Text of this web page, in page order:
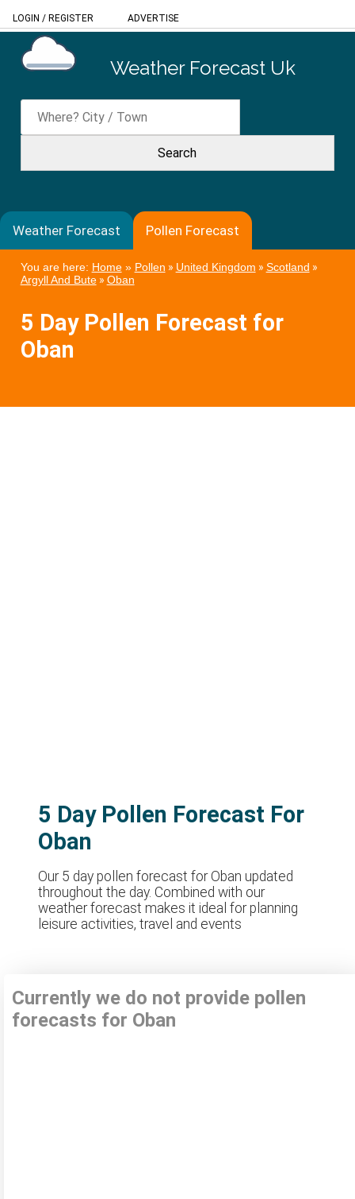
LOGIN / REGISTER ADVERTISE
Weather Forecast Uk
Weather Forecast Pollen Forecast
You are here: Home» Pollen » United Kingdom » Scotland »
Argyll And Bute» Oban
5 Day Pollen Forecast for
Oban
5 Day Pollen Forecast For
Oban
Our 5 day pollen forecast for Oban updated
throughout the day. Combined with our
weather forecast makes it ideal for planning
leisure activities, travel and events
Currently we do not provide pollen
forecasts for Oban